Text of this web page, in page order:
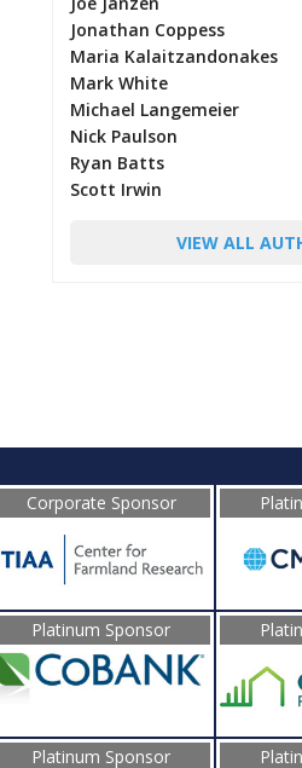
Jonathan Coppess
Maria Kalaitzandonakes
Mark White
Michael Langemeier
Nick Paulson
Ryan Batts
Scott Irwin
VIEW ALL
Corporate Sponsor
Platinum Sponsor
Platinum Sponsor